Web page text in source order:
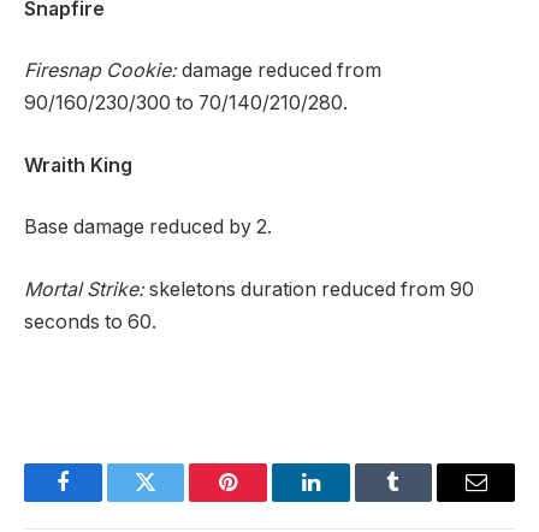
Snapfire
Firesnap Cookie:damage reduced from
90/160/230/300 to 70/140/210/280.
Wraith King
Base damage reduced by 2.
Mortal Strike:skeletons duration reduced from 90
seconds to 60.
FacebookTwitter Pinterest LinkedInTumblr Email